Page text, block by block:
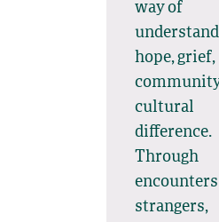
way of
hope, grief,
cultural
difference.
Through
strangers,